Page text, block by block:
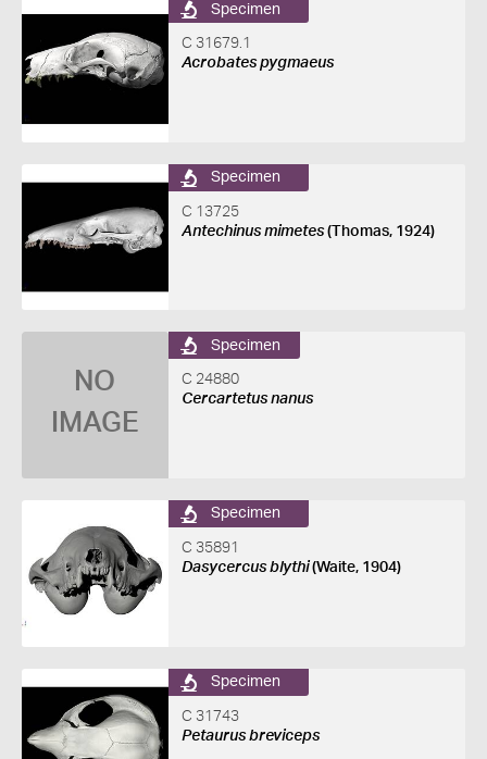
Specimen
C 31679.1
Acrobates pygmaeus
Specimen
C 13725
Antechinus mimetes(Thomas, 1924)
NO
IMAGE
Specimen
C 24880
Cercartetus nanus
Specimen
C 35891
Dasycercus blythi(Waite, 1904)
Specimen
C 31743
Petaurus breviceps